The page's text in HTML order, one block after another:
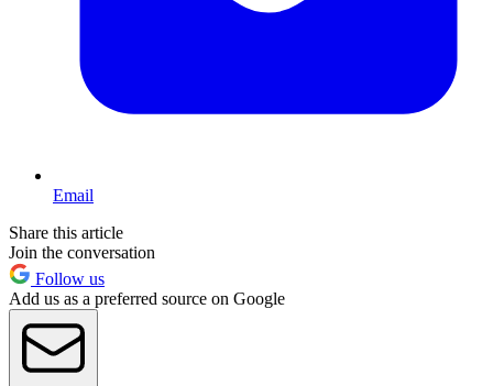
Email
Share this article
Join the conversation
Follow us
Add us as a preferred source on Google